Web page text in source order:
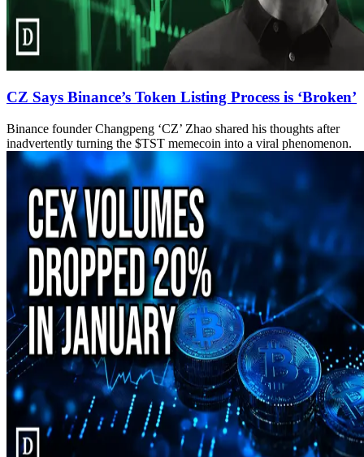
CZ Says Binance’s Token Listing Process is ‘Broken’
Binance founder Changpeng ‘CZ’ Zhao shared his thoughts after
inadvertently turning the $TST memecoin into a viral phenomenon.